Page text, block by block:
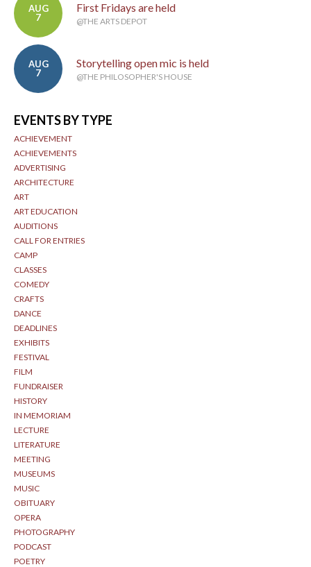
AUG
7
First Fridays are held
@THE ARTS DEPOT
AUG
7
Storytelling open mic is held
@THE PHILOSOPHER'S HOUSE
EVENTS BY TYPE
ACHIEVEMENT
ACHIEVEMENTS
ADVERTISING
ARCHITECTURE
ART
ART EDUCATION
AUDITIONS
CALL FOR ENTRIES
CAMP
CLASSES
COMEDY
CRAFTS
DANCE
DEADLINES
EXHIBITS
FESTIVAL
FILM
FUNDRAISER
HISTORY
IN MEMORIAM
LECTURE
LITERATURE
MEETING
MUSEUMS
MUSIC
OBITUARY
OPERA
PHOTOGRAPHY
PODCAST
POETRY